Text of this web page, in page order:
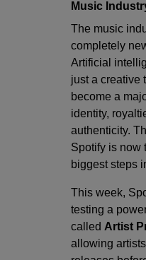
Music
The music
completely
Artificial
just a
become a
identity,
authenticity.
Spotify is now
biggest steps
This week,
testing a
called Artist
allowing